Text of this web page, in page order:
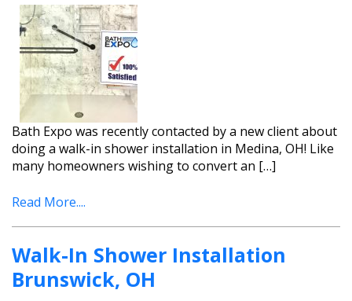
Bath Expo was recently contacted by a new client about
doing a walk-in shower installation in Medina, OH! Like
many homeowners wishing to convert an […]
Read More....
Walk-In Shower Installation
Brunswick, OH